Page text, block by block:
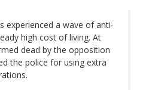
experienced a wave of anti-
high cost of living. At
dead by the opposition
the police for using extra